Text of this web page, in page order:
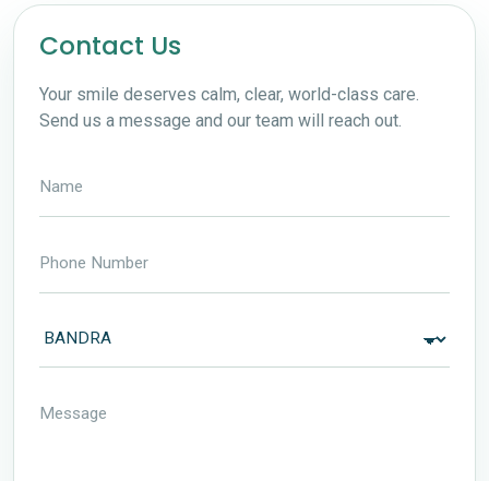
Contact Us
Your smile deserves calm, clear, world-class care.
Send us a message and our team will reach out.